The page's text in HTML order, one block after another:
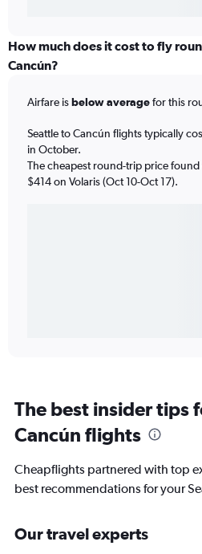
How much does it cost to fly
Cancún?
Airfare isbelow averagefor this
Seattle to Cancún flights typically
in October.
The cheapest round-trip price
$414 on Volaris (Oct 10-Oct 17).
The best insider tips
Cancún flights
Cheapflights partnered with top
best recommendations for your
Our travel experts